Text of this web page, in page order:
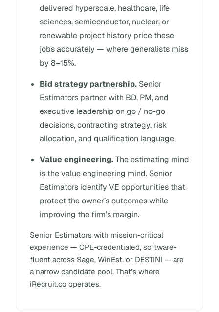
delivered hyperscale, healthcare, life
sciences, semiconductor, nuclear, or
renewable project history price these
jobs accurately — where generalists miss
by 8–15%.
Bid strategy partnership. Senior
Estimators partner with BD, PM, and
executive leadership on go / no-go
decisions, contracting strategy, risk
allocation, and qualification language.
Value engineering.The estimating mind
is the value engineering mind. Senior
Estimators identify VE opportunities that
protect the owner’s outcomes while
improving the firm’s margin.
Senior Estimators with mission-critical
experience — CPE-credentialed, software-
fluent across Sage, WinEst, or DESTINI — are
a narrow candidate pool. That’s where
iRecruit.co operates.